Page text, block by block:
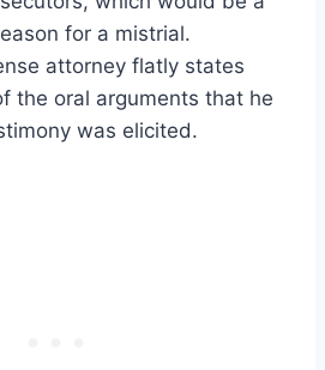
for a mistrial.
attorney flatly states
the oral arguments that he
was elicited.